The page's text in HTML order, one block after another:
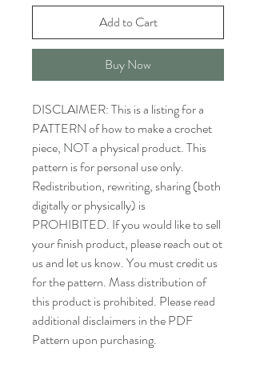
Add to Cart
Buy Now
DISCLAIMER: This is a listing for a
PATTERN of how to make a crochet
piece, NOT a physical product. This
pattern is for personal use only.
Redistribution, rewriting, sharing (both
digitally or physically) is
PROHIBITED. If you would like to sell
your finish product, please reach out ot
us and let us know. You must credit us
for the pattern. Mass distribution of
this product is prohibited. Please read
additional disclaimers in the PDF
Pattern upon purchasing.